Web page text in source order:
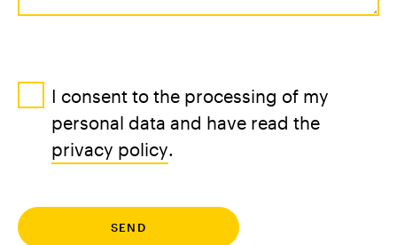
I consent to the processing of my
personal data and have read the
privacy policy.